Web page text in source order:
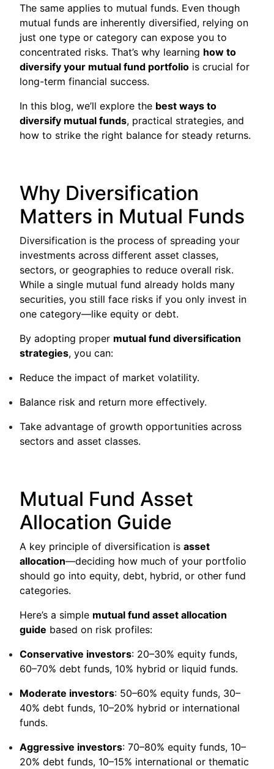
The same applies to mutual funds. Even though
mutual funds are inherently diversified, relying on
just one type or category can expose you to
concentrated risks. That’s why learning how to
diversify your mutual fund portfolio is crucial for
long-term financial success.
In this blog, we’ll explore the best ways to
diversify mutual funds, practical strategies, and
how to strike the right balance for steady returns.
Why Diversification
Matters in Mutual Funds
Diversification is the process of spreading your
investments across different asset classes,
sectors, or geographies to reduce overall risk.
While a single mutual fund already holds many
securities, you still face risks if you only invest in
one category—like equity or debt.
By adopting proper mutual fund diversification
strategies, you can:
Reduce the impact of market volatility.
Balance risk and return more effectively.
Take advantage of growth opportunities across
sectors and asset classes.
Mutual Fund Asset
Allocation Guide
A key principle of diversification is asset
allocation—deciding how much of your portfolio
should go into equity, debt, hybrid, or other fund
categories.
Here’s a simple mutual fund asset allocation
guide based on risk profiles:
Conservative investors: 20–30% equity funds,
60–70% debt funds, 10% hybrid or liquid funds.
Moderate investors: 50–60% equity funds, 30–
40% debt funds, 10–20% hybrid or international
funds.
Aggressive investors: 70–80% equity funds, 10–
20% debt funds, 10–15% international or thematic